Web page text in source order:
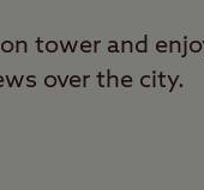
tower and
over the city.